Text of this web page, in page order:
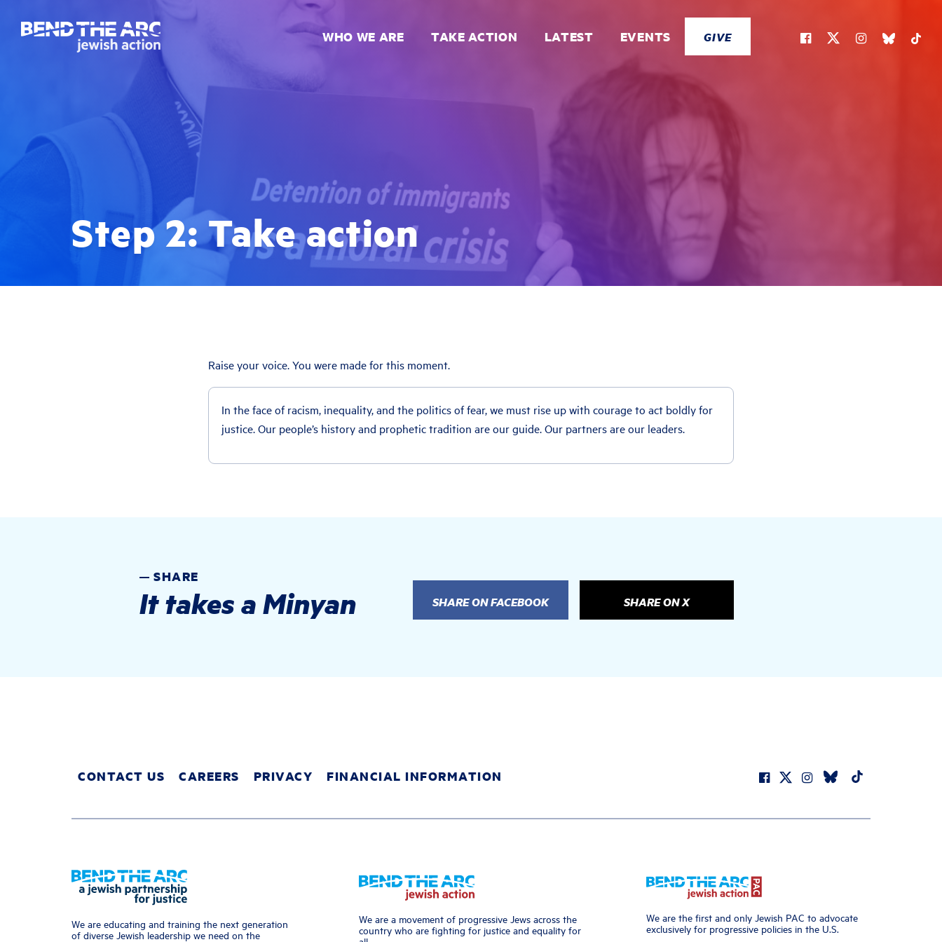
WHO WE ARE TAKE ACTION LATEST EVENTS GIVE
Step 2: Take action
Raise your voice. You were made for this moment.
In the face of racism, inequality, and the politics of fear, we must rise up with courage to act boldly for
justice. Our people’s history and prophetic tradition are our guide. Our partners are our leaders.
SHARE
It takes a Minyan SHARE ON FACEBOOK SHARE ON X
CONTACT US CAREERS PRIVACY FINANCIAL INFORMATION
We are educating and training the next generation
of diverse Jewish leadership we need on the
We are a movement of progressive Jews across the
country who are fighting for justice and equality for
We are the first and only Jewish PAC to advocate
exclusively for progressive policies in the U.S.